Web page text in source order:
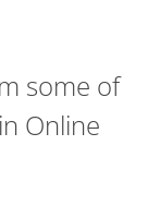
some of
Online